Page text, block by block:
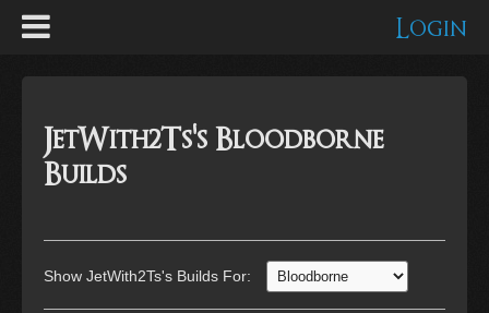
Login
JetWith2Ts's Bloodborne
Builds
Show JetWith2Ts's Builds For: